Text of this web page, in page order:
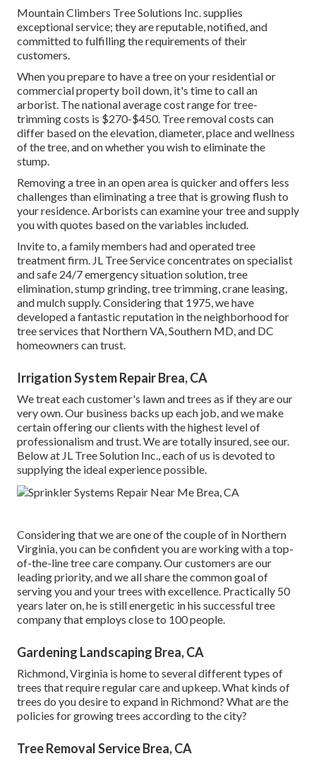
Mountain Climbers Tree Solutions Inc. supplies
exceptional service; they are reputable, notified, and
committed to fulfilling the requirements of their
customers.
When you prepare to have a tree on your residential or
commercial property boil down, it's time to call an
arborist. The national average cost range for tree-
trimming costs is $270-$450. Tree removal costs can
differ based on the elevation, diameter, place and wellness
of the tree, and on whether you wish to eliminate the
stump.
Removing a tree in an open area is quicker and offers less
challenges than eliminating a tree that is growing flush to
your residence. Arborists can examine your tree and supply
you with quotes based on the variables included.
Invite to, a family members had and operated tree
treatment firm. JL Tree Service concentrates on specialist
and safe 24/7 emergency situation solution, tree
elimination, stump grinding, tree trimming, crane leasing,
and mulch supply. Considering that 1975, we have
developed a fantastic reputation in the neighborhood for
tree services that Northern VA, Southern MD, and DC
homeowners can trust.
Irrigation System Repair Brea, CA
We treat each customer's lawn and trees as if they are our
very own. Our business backs up each job, and we make
certain offering our clients with the highest level of
professionalism and trust. We are totally insured, see our.
Below at JL Tree Solution Inc., each of us is devoted to
supplying the ideal experience possible.
Considering that we are one of the couple of in Northern
Virginia, you can be confident you are working with a top-
of-the-line tree care company. Our customers are our
leading priority, and we all share the common goal of
serving you and your trees with excellence. Practically 50
years later on, he is still energetic in his successful tree
company that employs close to 100 people.
Gardening Landscaping Brea, CA
Richmond, Virginia is home to several different types of
trees that require regular care and upkeep. What kinds of
trees do you desire to expand in Richmond? What are the
policies for growing trees according to the city?
Tree Removal Service Brea, CA